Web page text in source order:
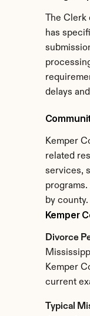
The
has
delays
Kemper
related
services,
by county.
Kemper
Divorce
Kemper
current
Typical